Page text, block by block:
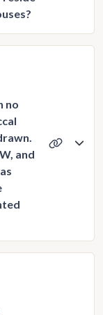
no
and